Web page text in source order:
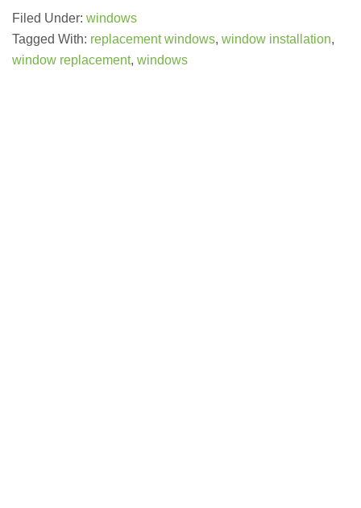
Filed Under: windows
Tagged With: replacement windows, window installation,
window replacement, windows